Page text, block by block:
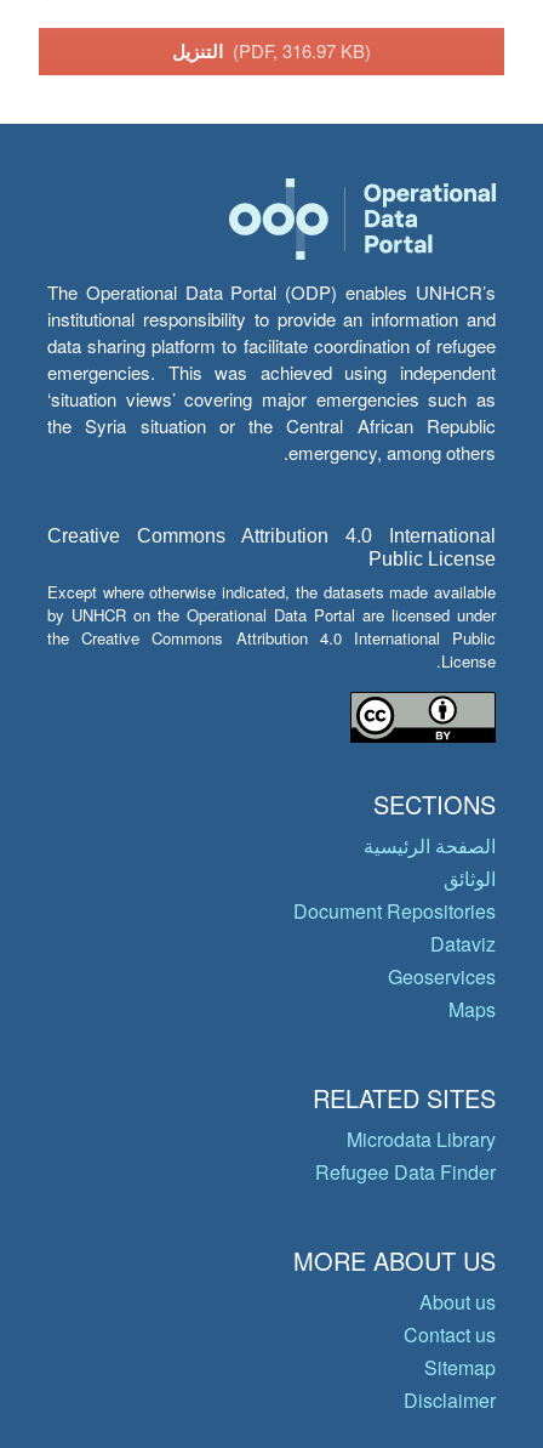
(PDF, 316.97 KB)
The Operational Data Portal (ODP) enables UNHCR’s
institutional responsibility to provide an information and
data sharing platform to facilitate coordination of refugee
emergencies. This was achieved using independent
‘situation views’ covering major emergencies such as
the Syria situation or the Central African Republic
emergency, among others.
Creative Commons Attribution 4.0 International
Public License
Except where otherwise indicated, the datasets made available
by UNHCR on the Operational Data Portal are licensed under
the Creative Commons Attribution 4.0 International Public
License.
SECTIONS
الصفحة الرئيسية
الوثائق
Document Repositories
Dataviz
Geoservices
Maps
RELATED SITES
Microdata Library
Refugee Data Finder
MORE ABOUT US
About us
Contact us
Sitemap
Disclaimer